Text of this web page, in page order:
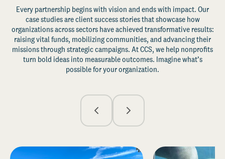
Every partnership begins with vision and ends with impact. Our
case studies are client success stories that showcase how
organizations across sectors have achieved transformative results:
raising vital funds, mobilizing communities, and advancing their
missions through strategic campaigns. At CCS, we help nonprofits
turn bold ideas into measurable outcomes. Imagine what’s
possible for your organization.